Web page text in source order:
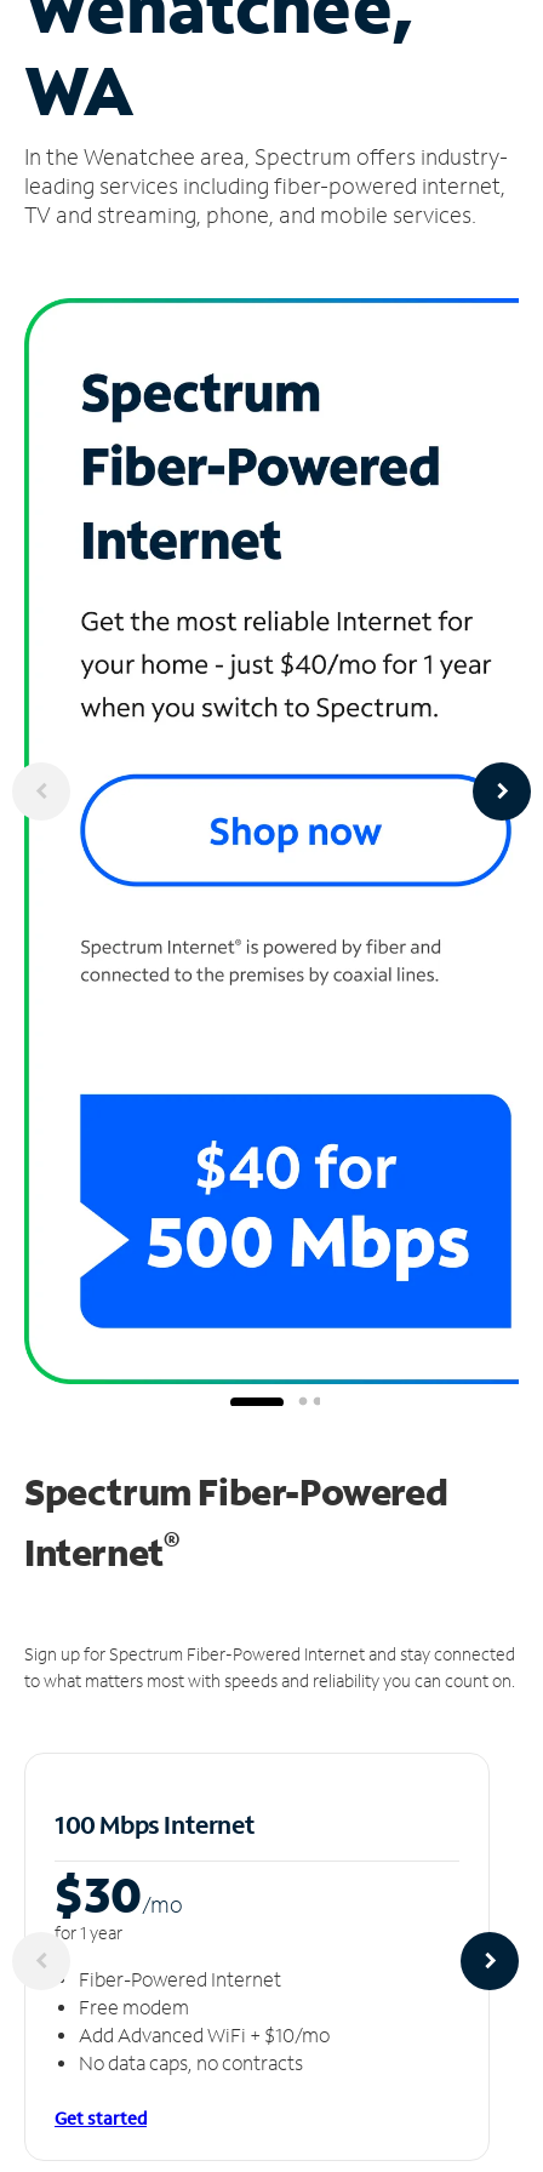
Account
Find
Store
WA
In the Wenatchee area, Spectrum offers industry-
leading services including fiber-powered internet,
TV and streaming, phone, and mobile services.
Spectrum Fiber-Powered
Internet®
Sign up for Spectrum Fiber-Powered Internet and stay connected
to what matters most with speeds and reliability you can count on.
100 Mbps Internet
$30/mo
for 1 year
Fiber-Powered Internet
Free modem
Add Advanced WiFi + $10/mo
No data caps, no contracts
Get started